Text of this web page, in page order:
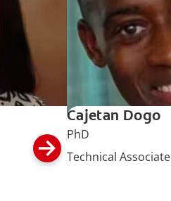
Cajetan Dogo
PhD
Technical Associate